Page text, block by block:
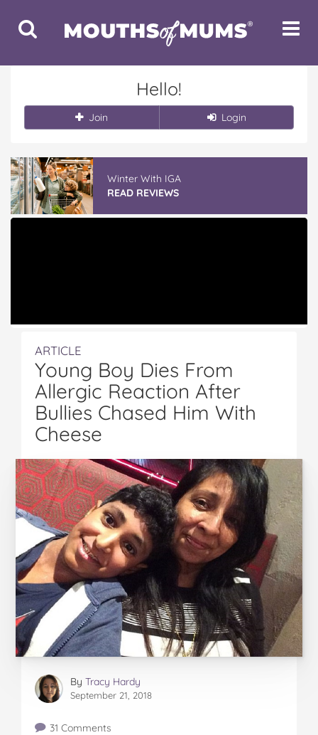
Toggle
Search
Toggle
Hello!
Join Login
Winter With IGA
READ REVIEWS
ARTICLE
Young Boy Dies From
Allergic Reaction After
Bullies Chased Him With
Cheese
By Tracy Hardy
September 21, 2018
31 Comments